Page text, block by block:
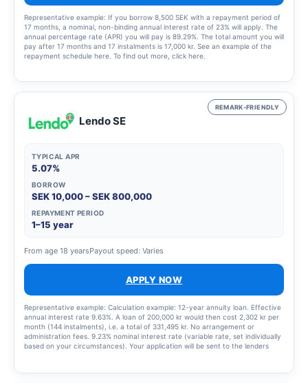
Representative example: If you borrow 8,500 SEK with a repayment period of
17 months, a nominal, non-binding annual interest rate of 23% will apply. The
annual percentage rate (APR) you will pay is 89.29%. The total amount you will
pay after 17 months and 17 instalments is 17,000 kr. See an example of the
repayment schedule here. To find out more, click here.
REMARK-FRIENDLY
Lendo SE
TYPICAL APR
5.07%
BORROW
SEK 10,000 – SEK 800,000
REPAYMENT PERIOD
1–15 year
From age 18 yearsPayout speed: Varies
APPLY NOW
Representative example: Calculation example: 12-year annuity loan. Effective
annual interest rate 9.63%. A loan of 200,000 kr would then cost 2,302 kr per
month (144 instalments), i.e. a total of 331,495 kr. No arrangement or
administration fees. 9.23% nominal interest rate (variable rate, set individually
based on your circumstances). Your application will be sent to the lenders